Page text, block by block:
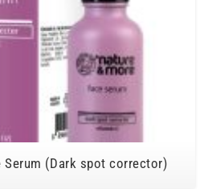
Serum (Dark spot corrector)